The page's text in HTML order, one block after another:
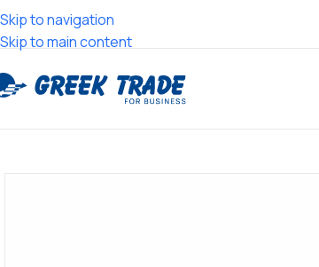
Skip to navigation
Skip to main content